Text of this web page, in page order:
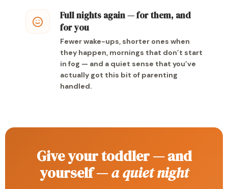
Full nights again — for them, and
for you
Fewer wake-ups, shorter ones when
they happen, mornings that don’t start
in fog — and a quiet sense that you’ve
actually got this bit of parenting
handled.
Give your toddler — and
yourself —a quiet night